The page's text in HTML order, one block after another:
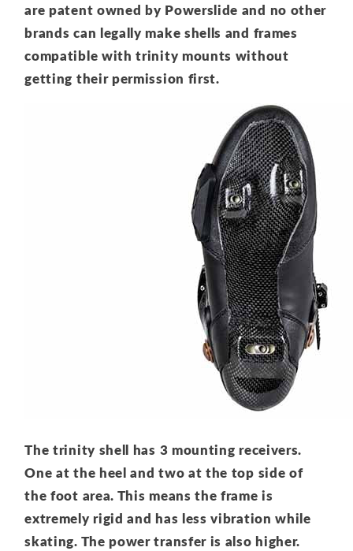
are patent owned by Powerslide and no other
brands can legally make shells and frames
compatible with trinity mounts without
getting their permission first.
The trinity shell has 3 mounting receivers.
One at the heel and two at the top side of
the foot area. This means the frame is
extremely rigid and has less vibration while
skating. The power transfer is also higher.